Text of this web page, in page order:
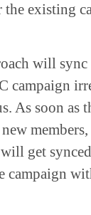
the existing
will sync
campaign
As soon as
get
campaign